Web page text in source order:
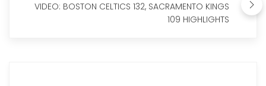
VIDEO: BOSTON CELTICS 132, SACRAMENTO KINGS
109 HIGHLIGHTS